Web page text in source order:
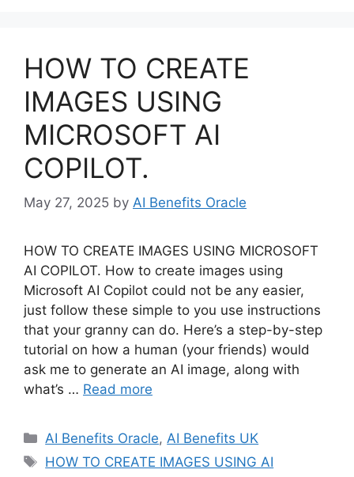
HOW TO CREATE
IMAGES USING
MICROSOFT AI
COPILOT.
May 27, 2025 by AI Benefits Oracle
HOW TO CREATE IMAGES USING MICROSOFT
AI COPILOT. How to create images using
Microsoft AI Copilot could not be any easier,
just follow these simple to you use instructions
that your granny can do. Here’s a step-by-step
tutorial on how a human (your friends) would
ask me to generate an AI image, along with
what’s … Read more
Categories
AI Benefits Oracle,AI Benefits UK
Tags
HOW TO CREATE IMAGES USING AI